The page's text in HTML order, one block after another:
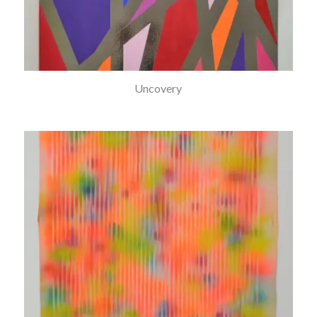
Uncovery